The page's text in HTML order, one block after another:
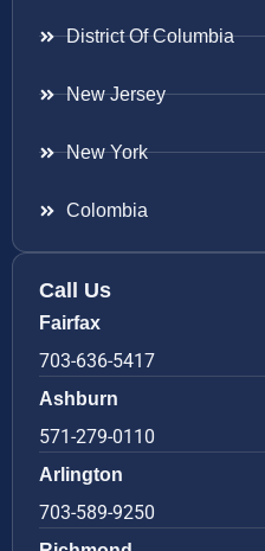
District Of Columbia
New Jersey
New York
Colombia
Call Us
Fairfax
703-636-5417
Ashburn
571-279-0110
Arlington
703-589-9250